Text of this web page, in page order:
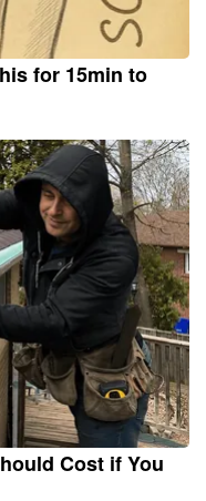
for 15min to
Cost if You